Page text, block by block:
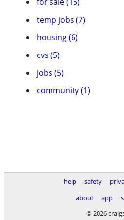
temp jobs (7)
housing (6)
cvs (5)
jobs (5)
community (1)
help safety
about
app
© 2026